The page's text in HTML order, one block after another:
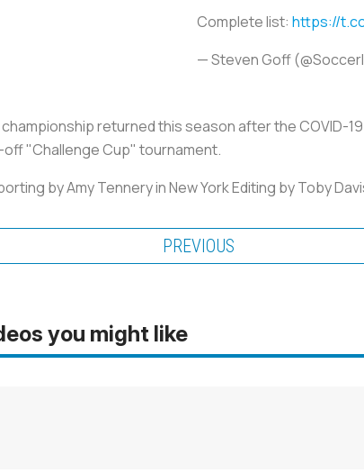
Complete list: https://
— Steven Goff
returned this season after the COVID-
"Challenge Cup" tournament.
by Amy Tennery in New York Editing by Toby
PREVIOUS
you might like